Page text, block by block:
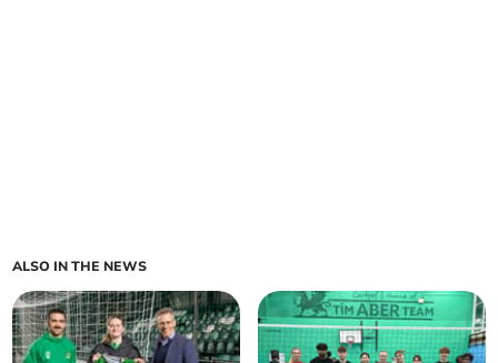
ALSO IN THE NEWS